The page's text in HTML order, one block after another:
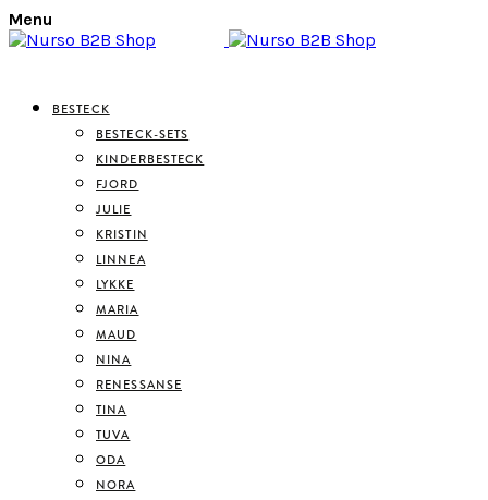
Menu
BESTECK
BESTECK-SETS
KINDERBESTECK
FJORD
JULIE
KRISTIN
LINNEA
LYKKE
MARIA
MAUD
NINA
RENESSANSE
TINA
TUVA
ODA
NORA